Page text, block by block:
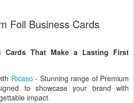
Foil Business Cards
Cards That Make a Lasting First
Ricaso - Stunning range of Premium
to showcase your brand with
impact.